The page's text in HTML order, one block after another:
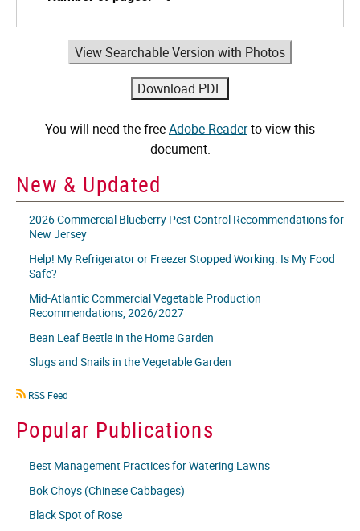
View Searchable Version with Photos
You will need the freeAdobe Readerto view this
document.
New & Updated
2026 Commercial Blueberry Pest Control Recommendations for
New Jersey
Help! My Refrigerator or Freezer Stopped Working. Is My Food
Safe?
Mid-Atlantic Commercial Vegetable Production
Recommendations, 2026/2027
Bean Leaf Beetle in the Home Garden
Slugs and Snails in the Vegetable Garden
RSS
RSS Feed
Popular Publications
Best Management Practices for Watering Lawns
Bok Choys (Chinese Cabbages)
Black Spot of Rose